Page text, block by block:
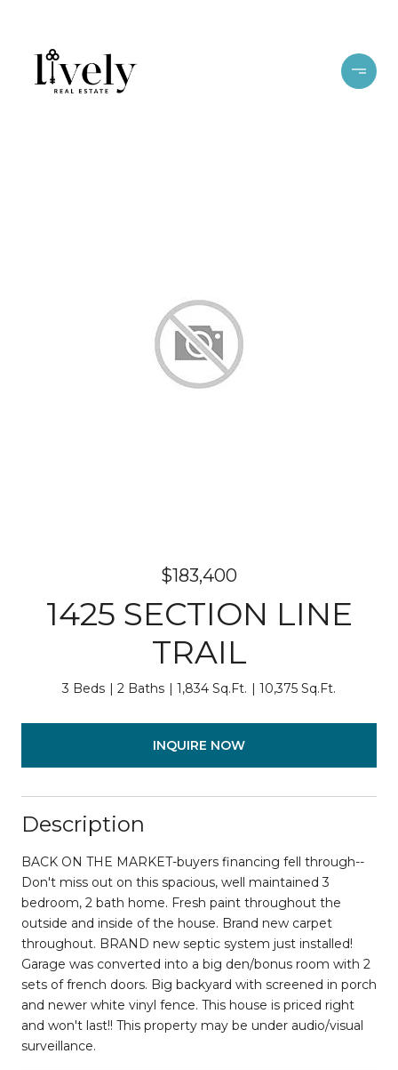
$183,400
1425 SECTION LINE
TRAIL
3 Beds 2 Baths 1,834 Sq.Ft. 10,375 Sq.Ft.
INQUIRE NOW
Description
BACK ON THE MARKET-buyers financing fell through--
Don't miss out on this spacious, well maintained 3
bedroom, 2 bath home. Fresh paint throughout the
outside and inside of the house. Brand new carpet
throughout. BRAND new septic system just installed!
Garage was converted into a big den/bonus room with 2
sets of french doors. Big backyard with screened in porch
and newer white vinyl fence. This house is priced right
and won't last!! This property may be under audio/visual
surveillance.